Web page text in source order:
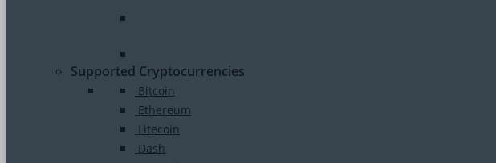
Supported Cryptocurrencies
Bitcoin
Ethereum
Litecoin
Dash